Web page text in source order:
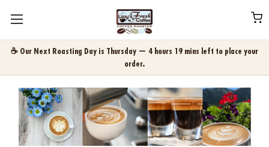
☕ Our Next Roasting Day is Thursday — 4 hours 19 mins left to place your
order.